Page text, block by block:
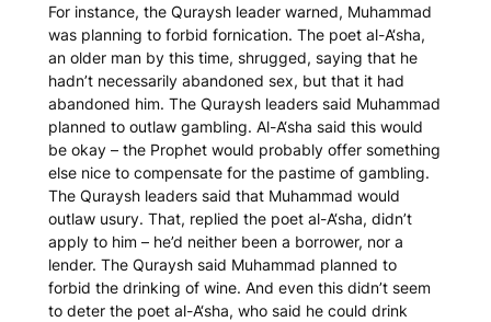
For instance, the Quraysh leader warned, Muhammad
was planning to forbid fornication. The poet al-A‘sha,
an older man by this time, shrugged, saying that he
hadn’t necessarily abandoned sex, but that it had
abandoned him. The Quraysh leaders said Muhammad
planned to outlaw gambling. Al-A‘sha said this would
be okay – the Prophet would probably offer something
else nice to compensate for the pastime of gambling.
The Quraysh leaders said that Muhammad would
outlaw usury. That, replied the poet al-A‘sha, didn’t
apply to him – he’d neither been a borrower, nor a
lender. The Quraysh said Muhammad planned to
forbid the drinking of wine. And even this didn’t seem
to deter the poet al-A‘sha, who said he could drink